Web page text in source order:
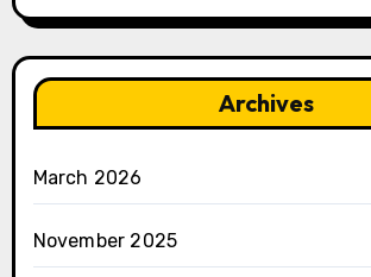
Archives
March 2026
November 2025